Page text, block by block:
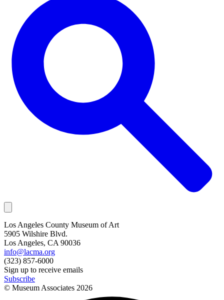
Los Angeles County Museum of Art
5905 Wilshire Blvd.
Los Angeles, CA 90036
info@lacma.org
(323) 857-6000
Sign up to receive emails
Subscribe
© Museum Associates 2026